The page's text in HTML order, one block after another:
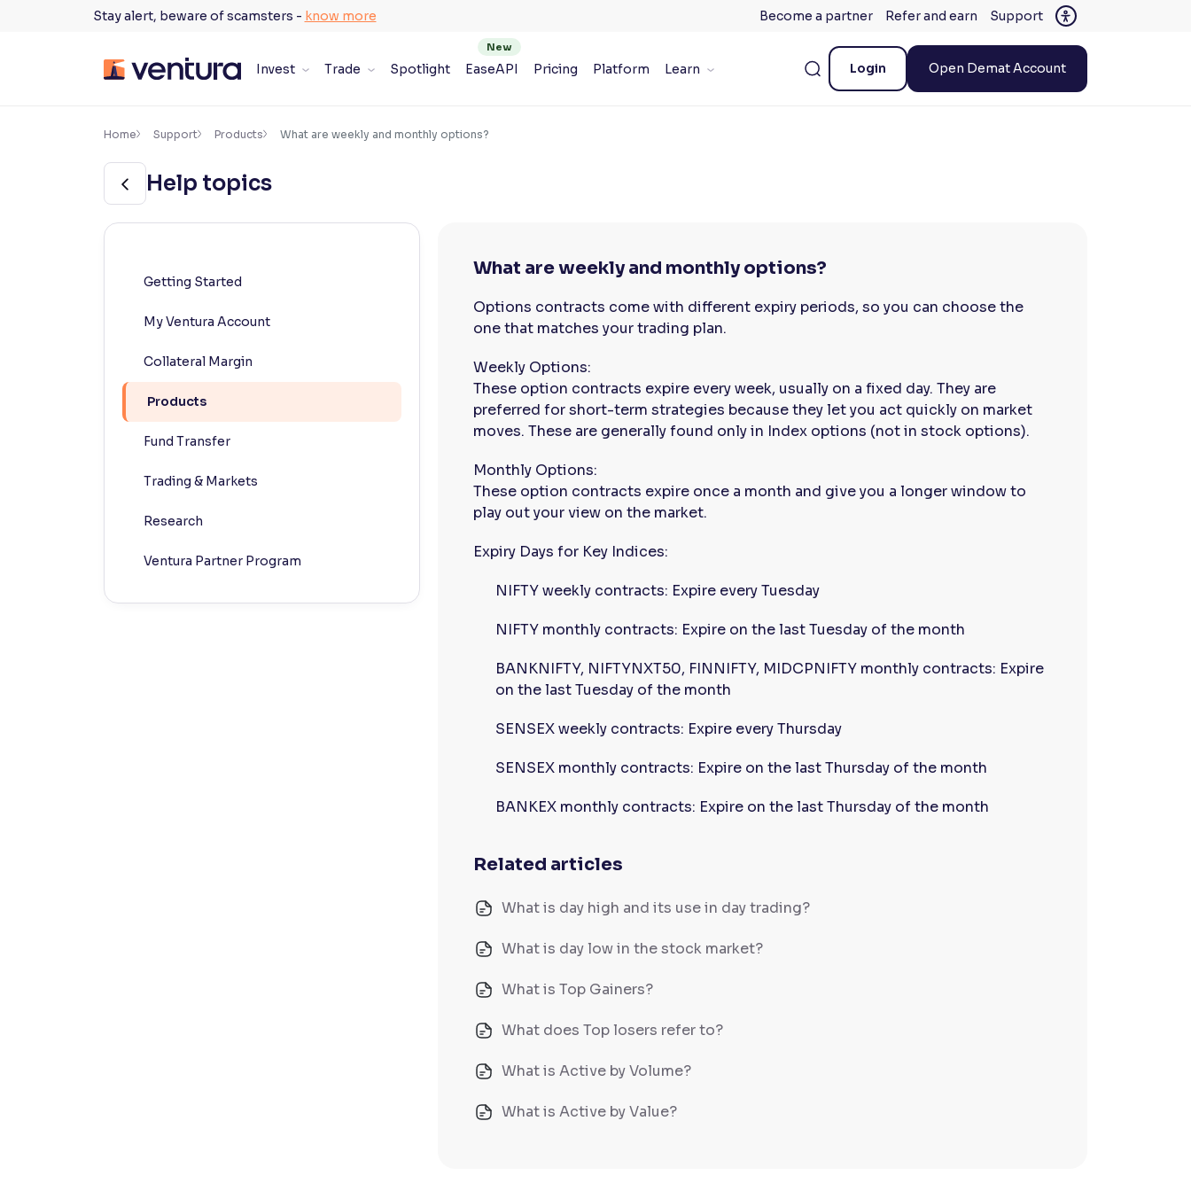
Stay alert, beware of scamsters - know more Become a partner Refer and earn Support
Invest Trade Spotlight EaseAPI Pricing Platform Learn Login Open Demat Account
Accessibility Settings ×
Adjust font size and spacing
100%
Makes easier to read text and enhances color
Home Support Products What are weekly and monthly options?
Help topics
Getting Started
My Ventura Account
Collateral Margin
Products
Fund Transfer
Trading & Markets
Research
Ventura Partner Program
What are weekly and monthly options?
Options contracts come with different expiry periods, so you can choose the
one that matches your trading plan.
Weekly Options:
These option contracts expire every week, usually on a fixed day. They are
preferred for short-term strategies because they let you act quickly on market
moves. These are generally found only in Index options (not in stock options).
Monthly Options:
These option contracts expire once a month and give you a longer window to
play out your view on the market.
Expiry Days for Key Indices:
NIFTY weekly contracts: Expire every Tuesday
NIFTY monthly contracts: Expire on the last Tuesday of the month
BANKNIFTY, NIFTYNXT50, FINNIFTY, MIDCPNIFTY monthly contracts: Expire
on the last Tuesday of the month
SENSEX weekly contracts: Expire every Thursday
SENSEX monthly contracts: Expire on the last Thursday of the month
BANKEX monthly contracts: Expire on the last Thursday of the month
Related articles
What is day high and its use in day trading?
What is day low in the stock market?
What is Top Gainers?
What does Top losers refer to?
What is Active by Volume?
What is Active by Value?